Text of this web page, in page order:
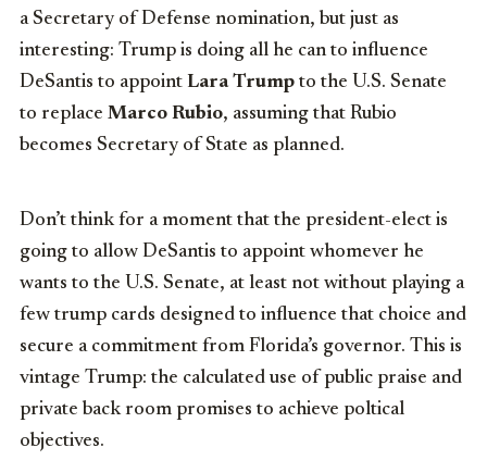
a Secretary of Defense nomination, but just as
interesting: Trump is doing all he can to influence
DeSantis to appoint Lara Trump to the U.S. Senate
to replace Marco Rubio, assuming that Rubio
becomes Secretary of State as planned.
Don’t think for a moment that the president-elect is
going to allow DeSantis to appoint whomever he
wants to the U.S. Senate, at least not without playing a
few trump cards designed to influence that choice and
secure a commitment from Florida’s governor. This is
vintage Trump: the calculated use of public praise and
private back room promises to achieve poltical
objectives.